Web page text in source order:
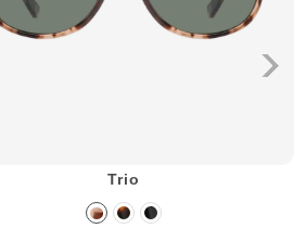
Trio